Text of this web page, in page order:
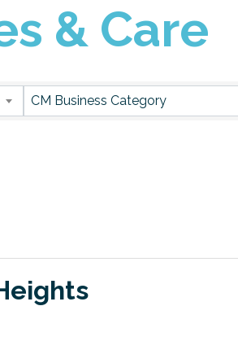
& Care
CM Business Category